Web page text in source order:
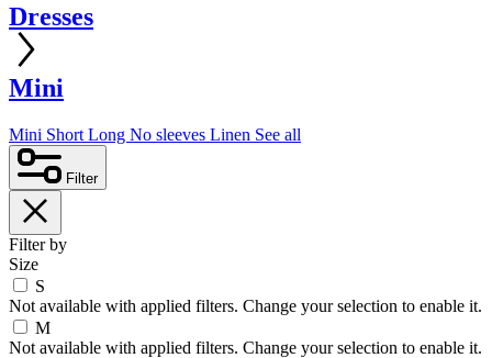
Dresses
Mini
Mini Short Long No sleeves Linen See all
Filter
Filter by
Size
S
Not available with applied filters. Change your selection to enable it.
M
Not available with applied filters. Change your selection to enable it.